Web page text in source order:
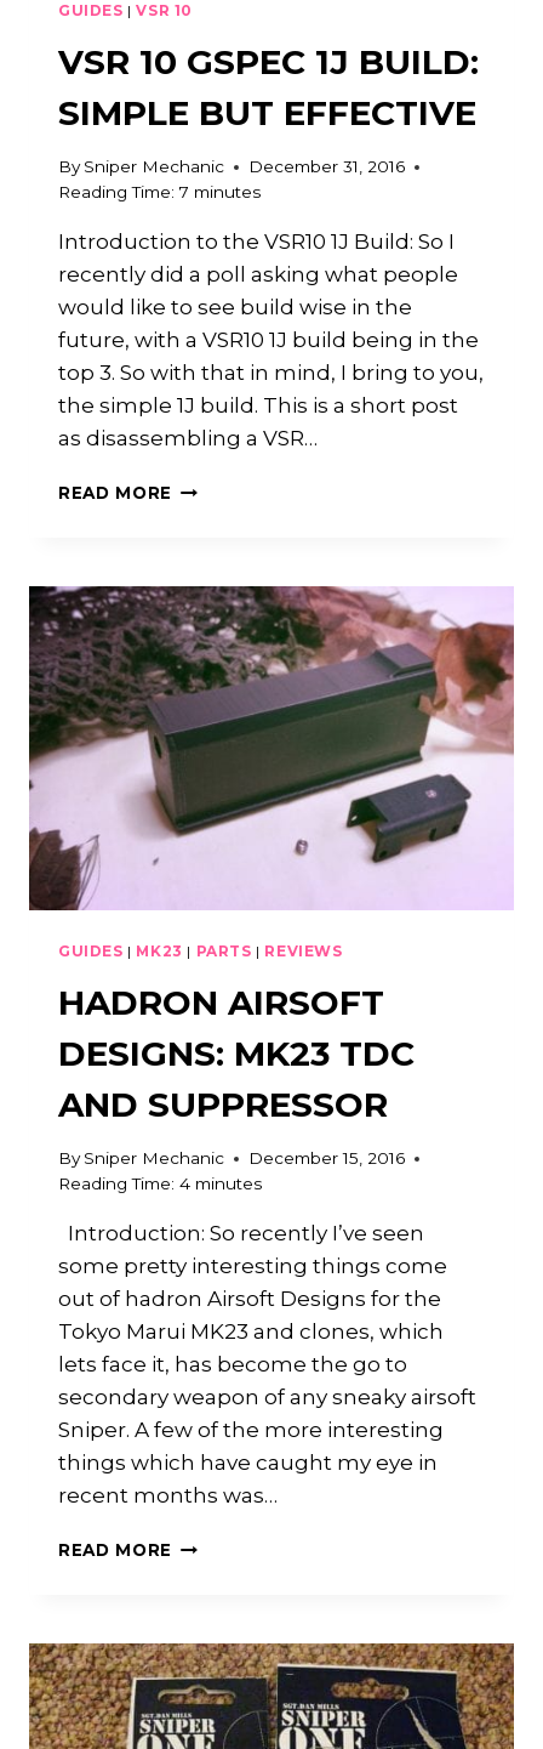
GUIDES |VSR 10
VSR 10 GSPEC 1J BUILD:
SIMPLE BUT EFFECTIVE
By Sniper Mechanic
December 31, 2016
Reading Time: 7 minutes
Introduction to the VSR10 1J Build: So I
recently did a poll asking what people
would like to see build wise in the
future, with a VSR10 1J build being in the
top 3. So with that in mind, I bring to you,
the simple 1J build. This is a short post
as disassembling a VSR…
READ MORE VSR
BUILD:
SIMPLE
BUT
EFFECTIVE
GUIDES | MK23 | PARTS | REVIEWS
HADRON AIRSOFT
DESIGNS: MK23 TDC
AND SUPPRESSOR
By Sniper Mechanic
December 15, 2016
Reading Time: 4 minutes
Introduction: So recently I’ve seen
some pretty interesting things come
out of hadron Airsoft Designs for the
Tokyo Marui MK23 and clones, which
lets face it, has become the go to
secondary weapon of any sneaky airsoft
Sniper. A few of the more interesting
things which have caught my eye in
recent months was…
READ MORE HADRON
TDC
AND
SUPPRESSOR